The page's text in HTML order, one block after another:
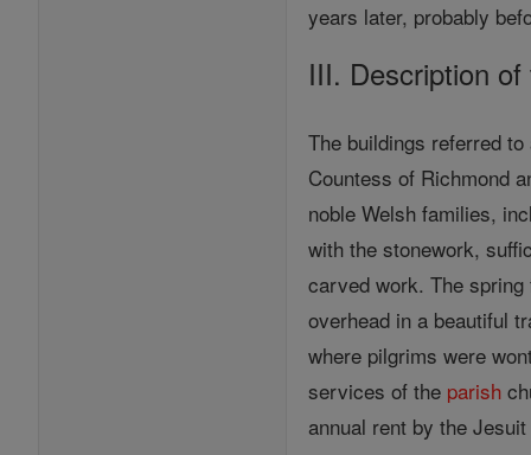
years later, probably
III. Description of
The buildings referred
Countess of Richmond
noble Welsh families,
with the stonework,
carved work. The
overhead in a beautiful
where pilgrims were
services of the parish
annual rent by the